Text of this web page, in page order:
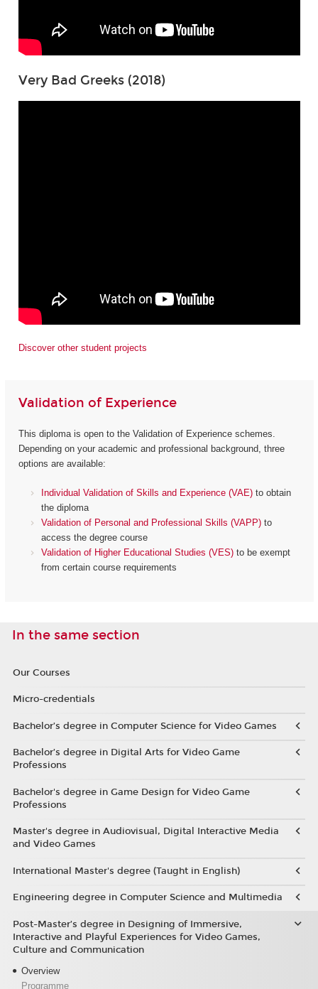
Very Bad Greeks (2018)
Discover other student projects
Validation of Experience
This diploma is open to the Validation of Experience schemes.
Depending on your academic and professional background, three
options are available:
Individual Validation of Skills and Experience (VAE) to obtain
the diploma
Validation of Personal and Professional Skills (VAPP) to
access the degree course
Validation of Higher Educational Studies (VES) to be exempt
from certain course requirements
In the same section
Our Courses
Micro-credentials
Bachelor’s degree in Computer Science for Video Games
Bachelor’s degree in Digital Arts for Video Game
Professions
Bachelor's degree in Game Design for Video Game
Professions
Master's degree in Audiovisual, Digital Interactive Media
and Video Games
International Master's degree (Taught in English)
Engineering degree in Computer Science and Multimedia
Post-Master’s degree in Designing of Immersive,
Interactive and Playful Experiences for Video Games,
Culture and Communication
Overview
Programme